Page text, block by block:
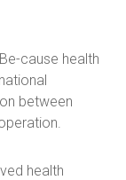
cause health
between
health